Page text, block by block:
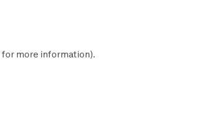
for more information).